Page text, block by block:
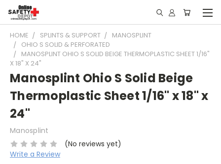
HOME SPLINTS & SUPPORT
MANOSPLINT
OHIO S SOLID & PERFORATED
MANOSPLINT OHIO S SOLID BEIGE THERMOPLASTIC SHEET 1/16"
X 18" X 24"
Manosplint Ohio S Solid Beige
Thermoplastic Sheet 1/16" x 18" x
24"
Manosplint
(No reviews yet)
Write a Review